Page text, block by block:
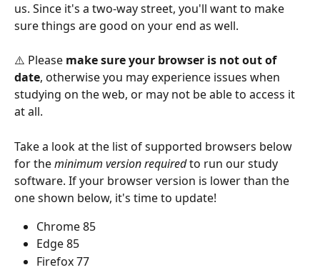
us. Since it's a two-way street, you'll want to make
sure things are good on your end as well.
⚠️ Please make sure your browser is not out of
date, otherwise you may experience issues when
studying on the web, or may not be able to access it
at all.
Take a look at the list of supported browsers below
for the minimum version required to run our study
software. If your browser version is lower than the
one shown below, it's time to update!
Chrome 85
Edge 85
Firefox 77